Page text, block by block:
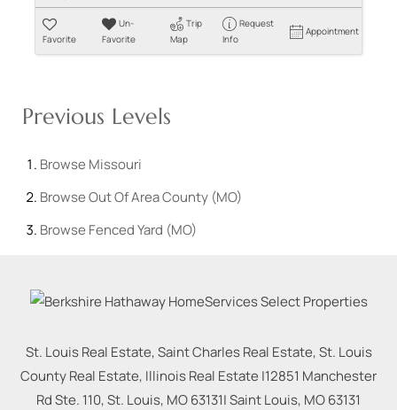
Favorite
Un-
Favorite
Trip
Map
Request
Info
Appointment
Previous Levels
Browse Missouri
BrowseOut Of Area County (MO)
Browse Fenced Yard (MO)
St. Louis Real Estate, Saint Charles Real Estate, St. Louis
County Real Estate, Illinois Real Estate |12851 Manchester
Rd Ste. 110, St. Louis, MO 63131|Saint Louis, MO63131